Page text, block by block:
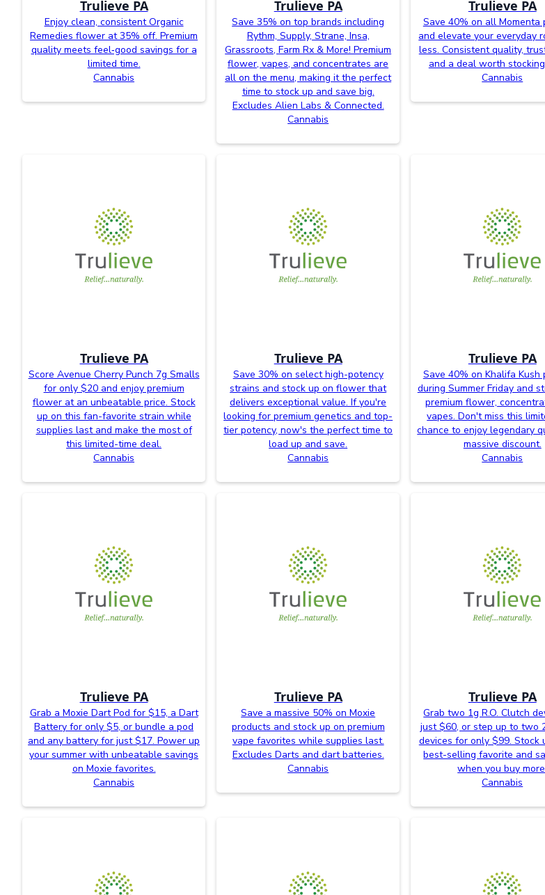
Trulieve PA
Enjoy clean, consistent Organic
Remedies flower at 35% off. Premium
quality meets feel‑good savings for a
limited time.
Cannabis
Trulieve PA
Save 35% on top brands including
Rythm, Supply, Strane, Insa,
Grassroots, Farm Rx & More! Premium
flower, vapes, and concentrates are
all on the menu, making it the perfect
time to stock up and save big.
Excludes Alien Labs & Connected.
Cannabis
Trulieve PA
Save 40% on all Momenta
and elevate your everyday
less. Consistent quality,
and a deal worth
Cannabis
Trulieve PA
Score Avenue Cherry Punch 7g Smalls
for only $20 and enjoy premium
flower at an unbeatable price. Stock
up on this fan-favorite strain while
supplies last and make the most of
this limited-time deal.
Cannabis
Trulieve PA
Save 30% on select high-potency
strains and stock up on flower that
delivers exceptional value. If you're
looking for premium genetics and top-
tier potency, now's the perfect time to
load up and save.
Cannabis
Trulieve PA
Save 40% on Khalifa Kush
during Summer Friday and
premium flower,
vapes. Don't miss this
chance to enjoy legendary
massive discount.
Cannabis
Trulieve PA
Grab a Moxie Dart Pod for $15, a Dart
Battery for only $5, or bundle a pod
and any battery for just $17. Power up
your summer with unbeatable savings
on Moxie favorites.
Cannabis
Trulieve PA
Save a massive 50% on Moxie
products and stock up on premium
vape favorites while supplies last.
Excludes Darts and dart batteries.
Cannabis
Trulieve PA
Grab two 1g R.O. Clutch
just $60, or step up to two
devices for only $99. Stock
best-selling favorite and
when you buy
Cannabis